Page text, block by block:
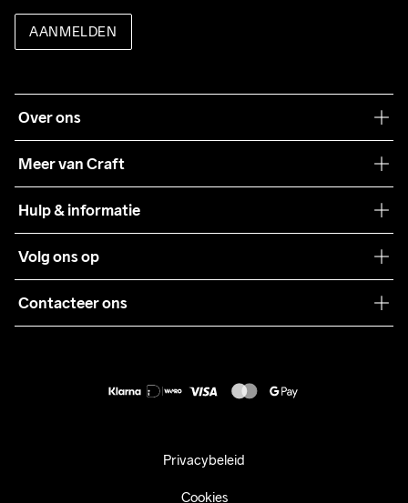
AANMELDEN
Over ons
Meer van Craft
Teamwear
Samenwerkingen
Pers
Hulp & informatie
Algemene voorwaarden
Retour
Volg ons op
Contacteer ons
Privacybeleid
Cookies